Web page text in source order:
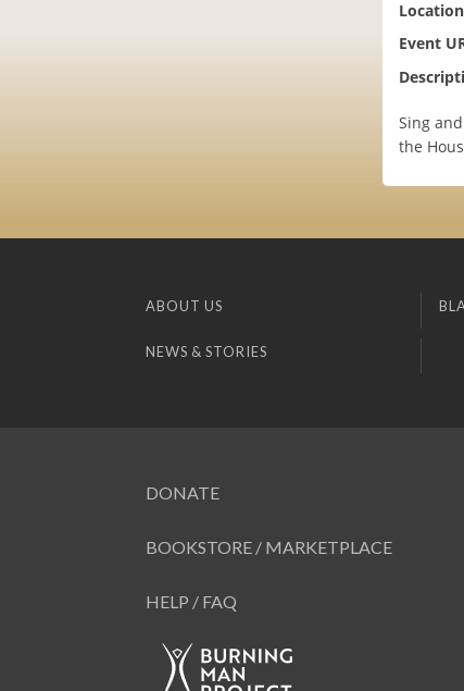
Event
Sing
the
ABOUT US
NEWS & STORIES
DONATE
BOOKSTORE / MARKETPLACE
HELP / FAQ